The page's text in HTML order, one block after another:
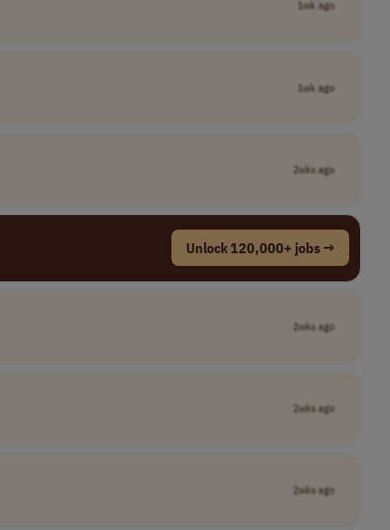
1wk ago
1wk ago
2wks ago
Unlock 120,000+ jobs →
2wks ago
2wks ago
2wks ago